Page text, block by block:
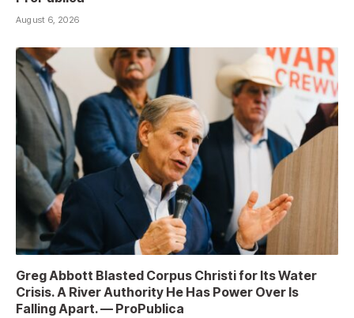
August 6, 2026
Greg Abbott Blasted Corpus Christi for Its Water
Crisis. A River Authority He Has Power Over Is
Falling Apart. — ProPublica